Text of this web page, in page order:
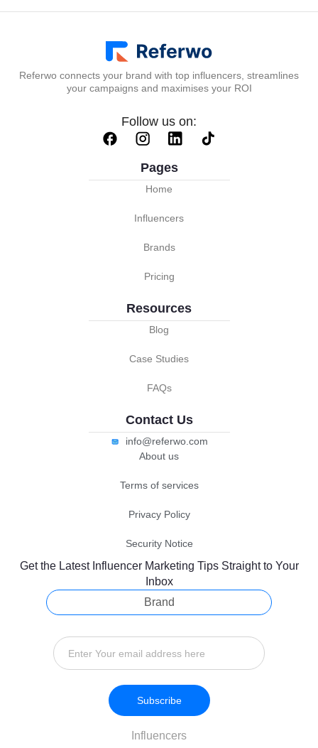
Referwo connects your brand with top influencers, streamlines
your campaigns and maximises your ROI
Follow us on:
Pages
Home
Influencers
Brands
Pricing
Resources
Blog
Case Studies
FAQs
Contact Us
info@referwo.com
About us
Terms of services
Privacy Policy
Security Notice
Get the Latest Influencer Marketing Tips Straight to Your
Inbox
Brand
Influencers
Subscribe